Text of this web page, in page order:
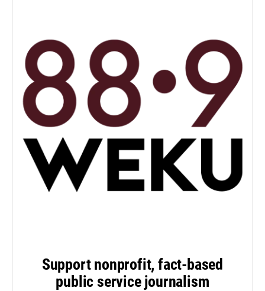
Support nonprofit, fact-based
public service journalism